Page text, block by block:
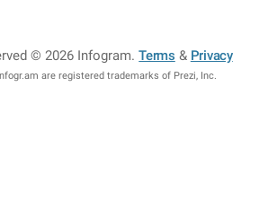
© 2026 Infogram.Terms & Privacy
are registered trademarks of Prezi, Inc.